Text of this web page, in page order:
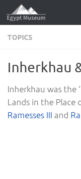
Skip to content
TOPICS
Inherkhau
Inherkhau was the
Lands in the Place
Ramesses III and